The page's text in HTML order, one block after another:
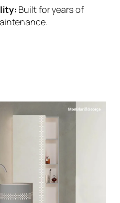
Built for years of